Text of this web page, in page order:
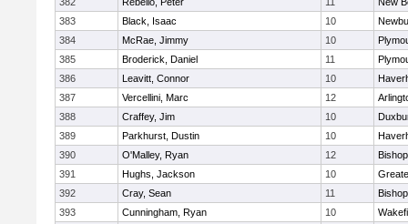
383
Black, Isaac 10
384
McRae, Jimmy 10
385
Broderick, Daniel 11
386
Leavitt, Connor 10
387
Vercellini, Marc 12
388
Craffey, Jim 10
389
Parkhurst, Dustin 10
390
O'Malley, Ryan 12
391
Hughs, Jackson 10
392
Cray, Sean 11
393
Cunningham, Ryan 10